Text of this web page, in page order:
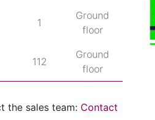
1
Ground
floor
112
Ground
floor
the sales team: Contact